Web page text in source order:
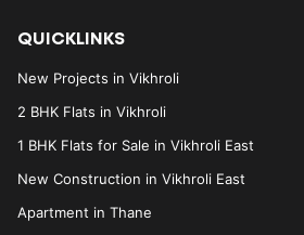
QUICKLINKS
New Projects in Vikhroli
2 BHK Flats in Vikhroli
1 BHK Flats for Sale in Vikhroli East
New Construction in Vikhroli East
Apartment in Thane